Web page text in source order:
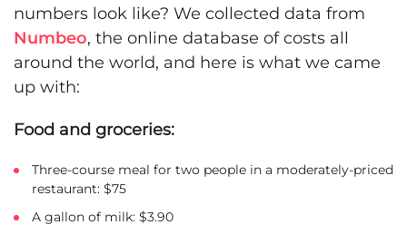
numbers look like? We collected data from
Numbeo, the online database of costs all
around the world, and here is what we came
up with:
Food and groceries:
Three-course meal for two people in a moderately-priced
restaurant: $75
A gallon of milk: $3.90